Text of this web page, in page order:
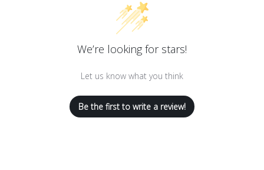
We’re looking for stars!
Let us know what you think
Be the first to write a review!